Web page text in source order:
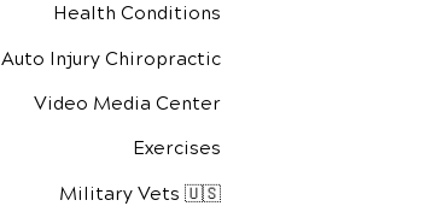
Health Conditions
Auto Injury Chiropractic
Video Media Center
Exercises
Military Vets 🇺🇸